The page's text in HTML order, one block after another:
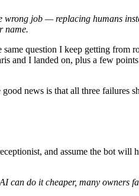
job — replacing humans
name.
question I keep getting from
I landed on, plus a few
news is that all three failures
and assume the bot will
can do it cheaper, many owners